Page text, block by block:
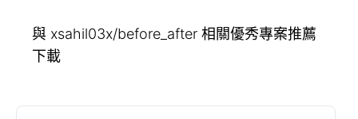
與 xsahil03x/before_after 相關優秀專案推薦
下載